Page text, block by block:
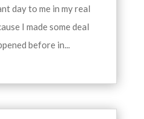
day to me in my real
I made some deal
before in...